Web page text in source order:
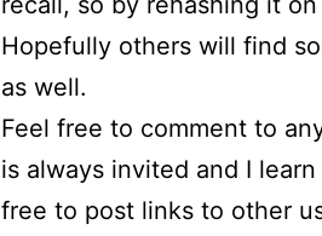
Hopefully others will find
as well.
Feel free to comment to
is always invited and I
free to post links to other